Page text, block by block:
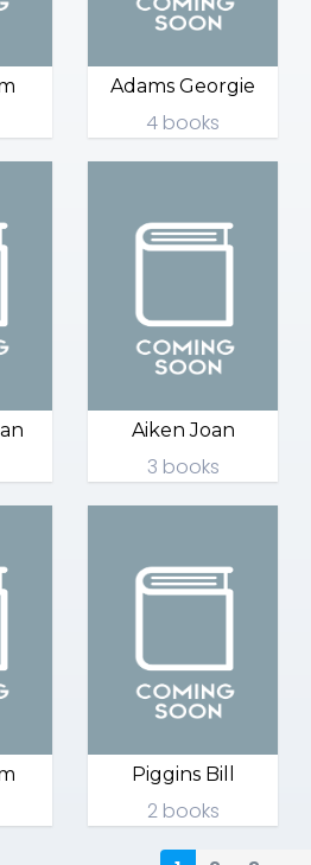
Adams Georgie
4 books
Aiken Joan
3 books
Piggins Bill
2 books